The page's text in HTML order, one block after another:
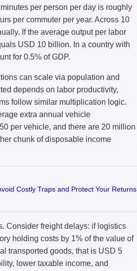
per person per day is roughly
per commuter per year. Across 10
If the average output per labor
USD 10 billion. In a country with
for 0.5% of GDP.
can scale via population and
depends on labor productivity,
follow similar multiplication logic.
extra annual vehicle
per vehicle, and there are 20 million
chunk of disposable income
Costly Traps and Protect Your Returns
Consider freight delays: if logistics
holding costs by 1% of the value of
transported goods, that is USD 5
lower taxable income, and